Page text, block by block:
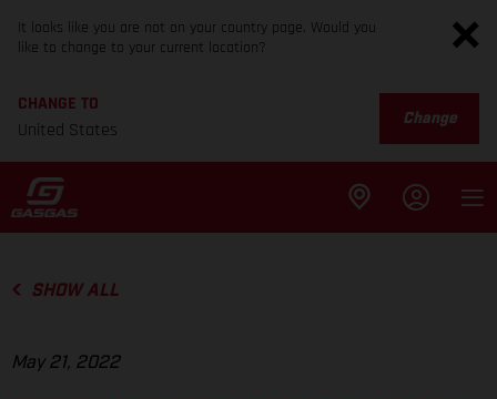
It looks like you are not on your country page. Would you
like to change to your current location?
CHANGE TO
United States
Change
SHOW ALL
May 21, 2022